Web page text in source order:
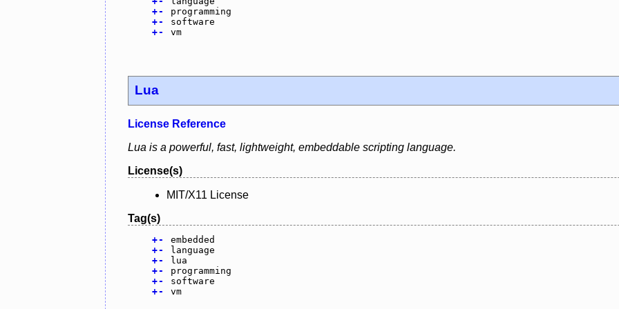
+-
programming
+-
software
+- vm
Lua
License Reference
Lua is a powerful, fast, lightweight, embeddable scripting language.
License(s)
MIT/X11 License
Tag(s)
+-
embedded
+-
language
+-
lua
+-
programming
+-
software
+- vm